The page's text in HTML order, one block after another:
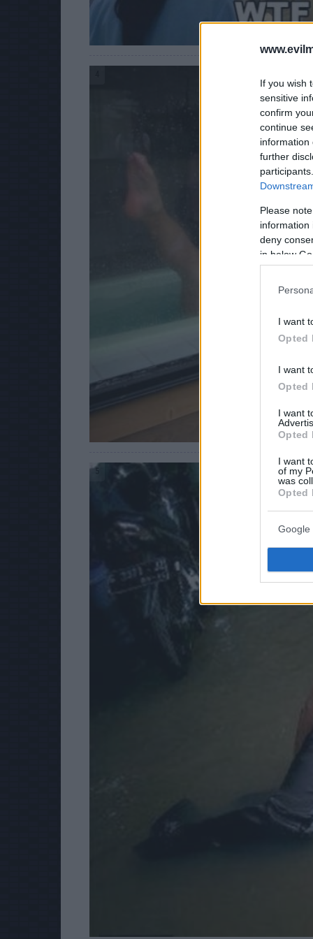
If you wish
sensitive
confirm
continue
information
further
Please
information
deny
in below
I want
Opted
I want
Opted
I want
Opted
I want
of my
was
Opted
Google